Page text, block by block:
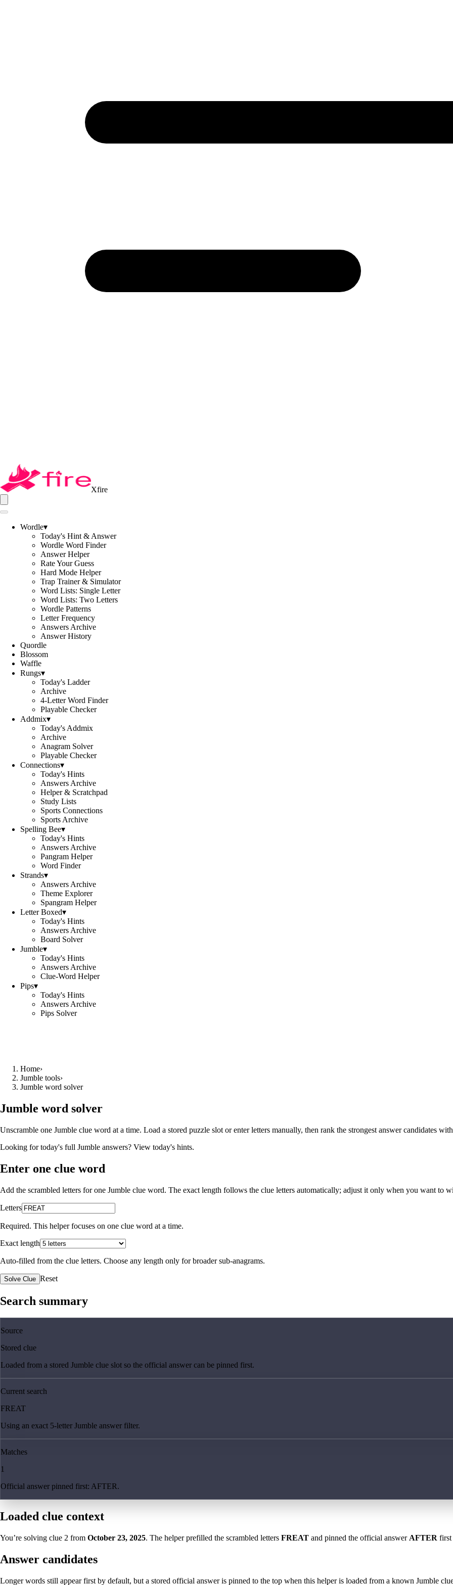
Xfire
Wordle▾
Today's Hint & Answer
Wordle Word Finder
Answer Helper
Rate Your Guess
Hard Mode Helper
Trap Trainer & Simulator
Word Lists: Single Letter
Word Lists: Two Letters
Wordle Patterns
Letter Frequency
Answers Archive
Answer History
Quordle
Blossom
Waffle
Rungs▾
Today's Ladder
Archive
4-Letter Word Finder
Playable Checker
Addmix▾
Today's Addmix
Archive
Anagram Solver
Playable Checker
Connections▾
Today's Hints
Answers Archive
Helper & Scratchpad
Study Lists
Sports Connections
Sports Archive
Spelling Bee▾
Today's Hints
Answers Archive
Pangram Helper
Word Finder
Strands▾
Answers Archive
Theme Explorer
Spangram Helper
Letter Boxed▾
Today's Hints
Answers Archive
Board Solver
Jumble▾
Today's Hints
Answers Archive
Clue-Word Helper
Pips▾
Today's Hints
Answers Archive
Pips Solver
Home›
Jumble tools›
Jumble word solver
Jumble word solver
Unscramble one Jumble clue word at a time. Load a stored puzzle slot or enter letters manually, then rank the strongest answer candidates
Looking for today's full Jumble answers? View today's hints.
Enter one clue word
Add the scrambled letters for one Jumble clue word. The exact length follows the clue letters automatically; adjust it only when you want to
Letters
Required. This helper focuses on one clue word at a time.
Exact length
Auto-filled from the clue letters. Choose any length only for broader sub-anagrams.
Solve Clue Reset
Search summary
Source
Stored clue
Loaded from a stored Jumble clue slot so the official answer can be pinned first.
Current search
FREAT
Using an exact 5-letter Jumble answer filter.
Matches
1
Official answer pinned first: AFTER.
Loaded clue context
You’re solving clue 2 from October 23, 2025. The helper prefilled the scrambled letters FREAT and pinned the official answer AFTER first
Answer candidates
Longer words still appear first by default, but a stored official answer is pinned to the top when this helper is loaded from a known Jumble